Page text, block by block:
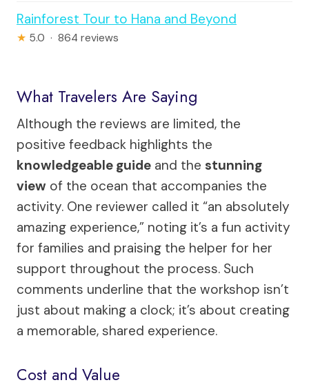
Rainforest Tour to Hana and Beyond
★ 5.0 · 864 reviews
What Travelers Are Saying
Although the reviews are limited, the
positive feedback highlights the
knowledgeable guide and the stunning
view of the ocean that accompanies the
activity. One reviewer called it “an absolutely
amazing experience,” noting it’s a fun activity
for families and praising the helper for her
support throughout the process. Such
comments underline that the workshop isn’t
just about making a clock; it’s about creating
a memorable, shared experience.
Cost and Value